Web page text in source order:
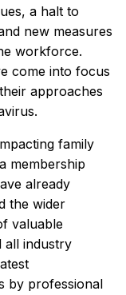
a halt to
new measures
workforce.
come into focus
approaches
family
membership
already
the wider
valuable
all industry
by professional